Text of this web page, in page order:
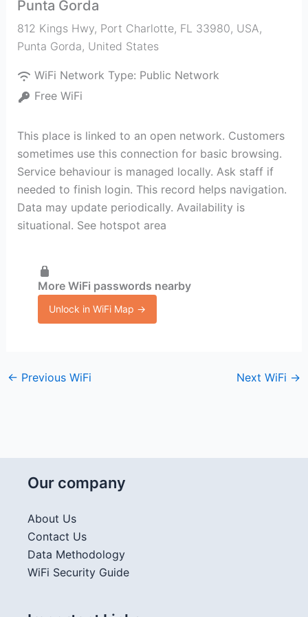
Punta Gorda
812 Kings Hwy, Port Charlotte, FL 33980, USA,
Punta Gorda, United States
WiFi Network Type: Public Network
Free WiFi
This place is linked to an open network. Customers
sometimes use this connection for basic browsing.
Service behaviour is managed locally. Ask staff if
needed to finish login. This record helps navigation.
Data may update periodically. Availability is
situational. See hotspot area
More WiFi passwords nearby
Unlock in WiFi Map →
← Previous WiFi Next WiFi →
Our company
About Us
Contact Us
Data Methodology
WiFi Security Guide